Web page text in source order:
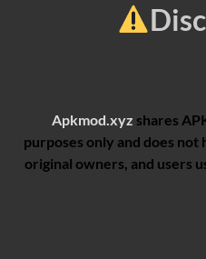
Apkmod.xyz shares
purposes only and does
original owners, and users